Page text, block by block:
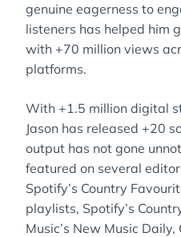
genuine eagerness to
listeners has helped him
with +70 million views
platforms.
With +1.5 million digital
Jason has released +20
output has not gone
featured on several
Spotify’s Country
playlists, Spotify’s
Music’s New Music